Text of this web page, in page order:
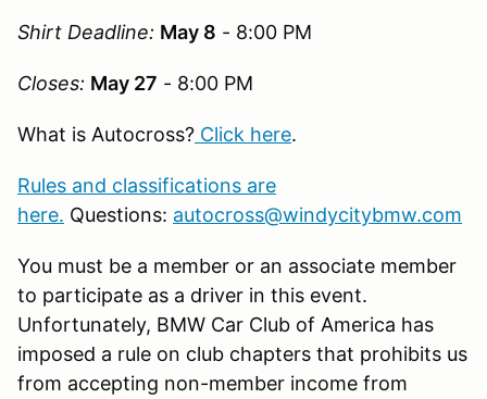
Shirt Deadline: May 8 - 8:00 PM
Closes: May 27 - 8:00 PM
What is Autocross? Click here.
Rules and classifications are
here. Questions: autocross@windycitybmw.com
You must be a member or an associate member
to participate as a driver in this event.
Unfortunately, BMW Car Club of America has
imposed a rule on club chapters that prohibits us
from accepting non-member income from